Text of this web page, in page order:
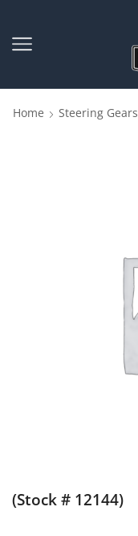
Home Steering Gears
(Stock # 12144)